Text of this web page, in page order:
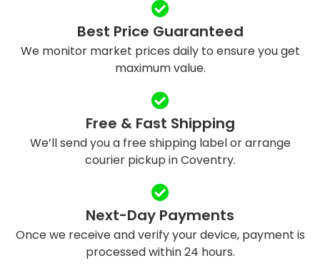
Best Price Guaranteed
We monitor market prices daily to ensure you get
maximum value.
Free & Fast Shipping
We’ll send you a free shipping label or arrange
courier pickup in Coventry.
Next-Day Payments
Once we receive and verify your device, payment is
processed within 24 hours.